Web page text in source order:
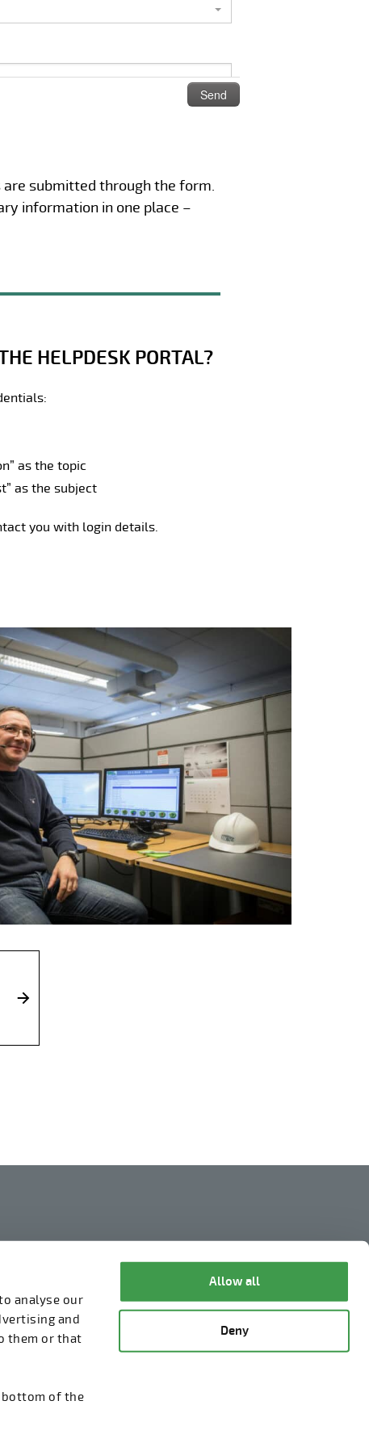
analyse our
and
them or that
of the
Allow all
Deny
submitted through the form.
information in one place –
HELPDESK PORTAL?
as the topic
as the subject
you with login details.
Information about cookies
Whistleblowing